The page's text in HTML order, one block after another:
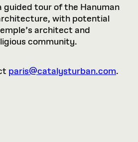
guided tour of the Hanuman
with potential
architect and
community.
paris@catalysturban.com.